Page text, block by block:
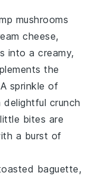
mushrooms
cheese,
into a creamy,
the
sprinkle of
crunch
bites are
a burst of
baguette,